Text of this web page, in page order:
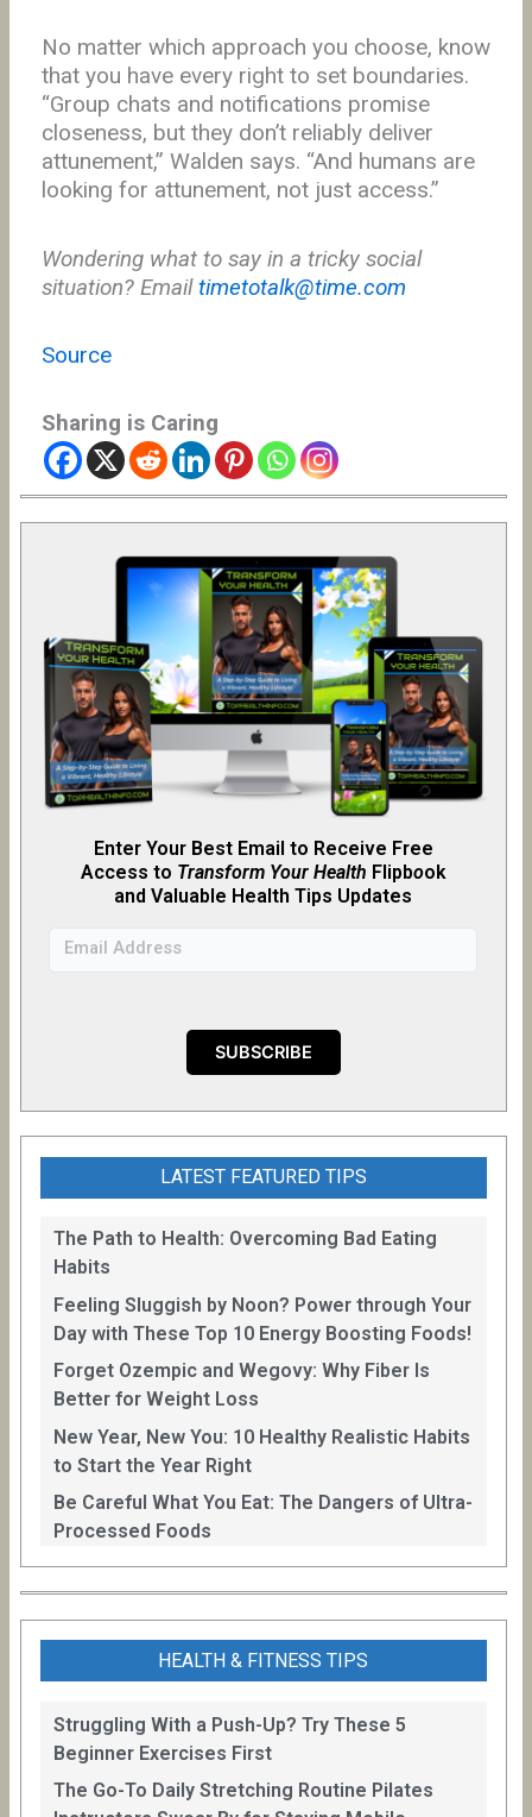
No matter which approach you choose, know
that you have every right to set boundaries.
“Group chats and notifications promise
closeness, but they don’t reliably deliver
attunement,” Walden says. “And humans are
looking for attunement, not just access.”
Wondering what to say in a tricky social
situation? Emailtimetotalk@time.com
Source
Sharing is Caring
Enter Your Best Email to Receive Free
Access to Transform Your Health Flipbook
and Valuable Health Tips Updates
LATEST FEATURED TIPS
The Path to Health: Overcoming Bad Eating
Habits
Feeling Sluggish by Noon? Power through Your
Day with These Top 10 Energy Boosting Foods!
Forget Ozempic and Wegovy: Why Fiber Is
Better for Weight Loss
New Year, New You: 10 Healthy Realistic Habits
to Start the Year Right
Be Careful What You Eat: The Dangers of Ultra-
Processed Foods
HEALTH & FITNESS TIPS
Struggling With a Push-Up? Try These 5
Beginner Exercises First
The Go-To Daily Stretching Routine Pilates